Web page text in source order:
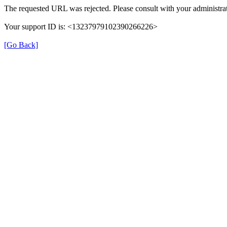
The requested URL was rejected. Please consult with your
Your support ID is: <13237979102390266226>
[Go Back]